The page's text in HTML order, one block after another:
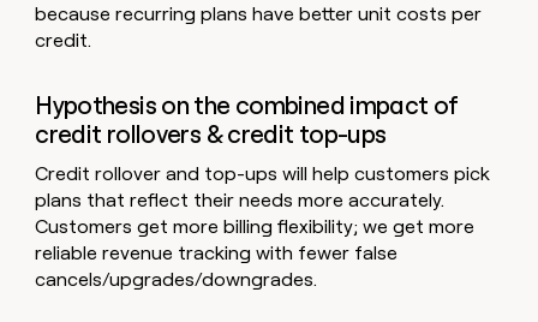
because recurring plans have better unit costs per
credit.
Hypothesis on the combined impact of
credit rollovers & credit top-ups
Credit rollover and top-ups will help customers pick
plans that reflect their needs more accurately.
Customers get more billing flexibility; we get more
reliable revenue tracking with fewer false
cancels/upgrades/downgrades.